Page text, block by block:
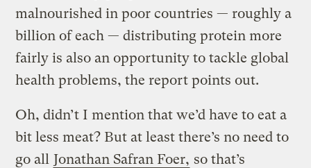
malnourished in poor countries — roughly a
billion of each — distributing protein more
fairly is also an opportunity to tackle global
health problems, the report points out.
Oh, didn’t I mention that we’d have to eat a
bit less meat? But at least there’s no need to
go all Jonathan Safran Foer, so that’s